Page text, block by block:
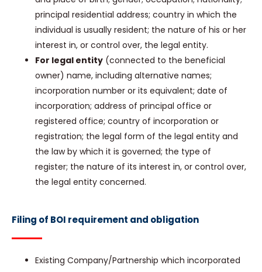
principal residential address; country in which the
individual is usually resident; the nature of his or her
interest in, or control over, the legal entity.
For legal entity (connected to the beneficial
owner) name, including alternative names;
incorporation number or its equivalent; date of
incorporation; address of principal office or
registered office; country of incorporation or
registration; the legal form of the legal entity and
the law by which it is governed; the type of
register; the nature of its interest in, or control over,
the legal entity concerned.
Filing of BOI requirement and obligation
Existing Company/Partnership which incorporated